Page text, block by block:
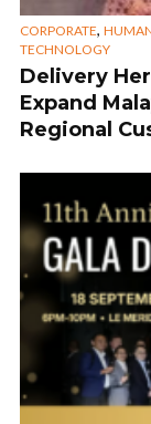
CORPORATE,
TECHNOLOGY
Delivery
Expand
Regional